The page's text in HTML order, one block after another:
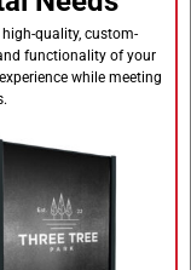
quality, custom-
functionality of your
while meeting